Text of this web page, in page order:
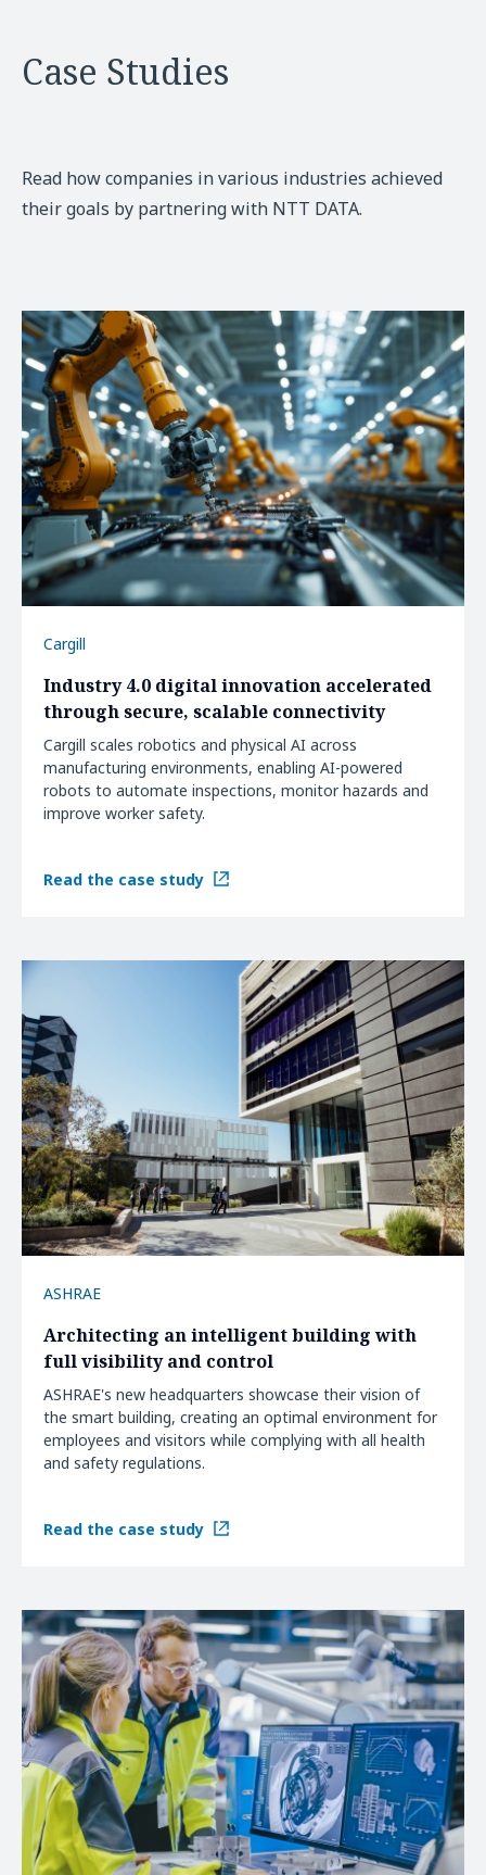
Case Studies
Read how companies in various industries achieved
their goals by partnering with NTT DATA.
Cargill
Industry 4.0 digital innovation accelerated
through secure, scalable connectivity
Cargill scales robotics and physical AI across
manufacturing environments, enabling AI-powered
robots to automate inspections, monitor hazards and
improve worker safety.
Read the case study
ASHRAE
Architecting an intelligent building with
full visibility and control
ASHRAE's new headquarters showcase their vision of
the smart building, creating an optimal environment for
employees and visitors while complying with all health
and safety regulations.
Read the case study